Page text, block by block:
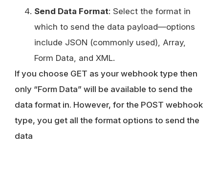
Send Data Format: Select the format in
which to send the data payload—options
include JSON (commonly used), Array,
Form Data, and XML.
If you choose GET as your webhook type then
only “Form Data” will be available to send the
data format in. However, for the POST webhook
type, you get all the format options to send the
data